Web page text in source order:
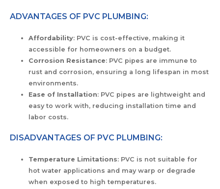
ADVANTAGES OF PVC PLUMBING:
Affordability: PVC is cost-effective, making it
accessible for homeowners on a budget.
Corrosion Resistance: PVC pipes are immune to
rust and corrosion, ensuring a long lifespan in most
environments.
Ease of Installation: PVC pipes are lightweight and
easy to work with, reducing installation time and
labor costs.
DISADVANTAGES OF PVC PLUMBING:
Temperature Limitations: PVC is not suitable for
hot water applications and may warp or degrade
when exposed to high temperatures.